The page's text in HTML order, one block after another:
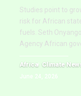
Studies point to
risk for African
fuels. Seth
Agency African
Africa Climate
June 24, 2026